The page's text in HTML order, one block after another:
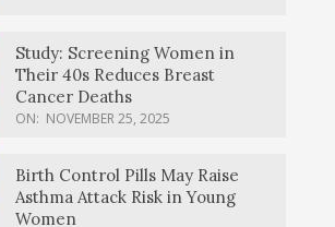
Study: Screening Women in
Their 40s Reduces Breast
Cancer Deaths
ON: NOVEMBER 25, 2025
Birth Control Pills May Raise
Asthma Attack Risk in Young
Women